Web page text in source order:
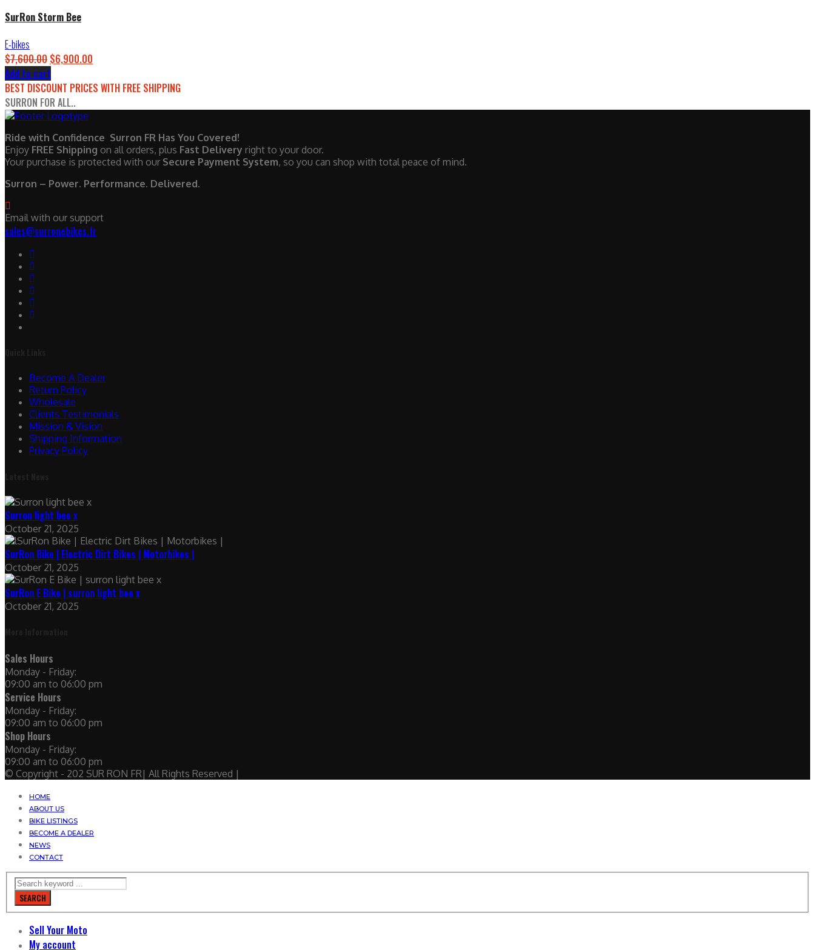
SurRon Storm Bee
E-bikes
$7,600.00 Original
price
was:
$7,600.00.
$6,900.00
is:
Add to cart
BEST DISCOUNT PRICES WITH FREE SHIPPING
SURRON FOR ALL..
Ride with Confidence Surron FR Has You Covered!
Enjoy FREE Shipping on all orders, plus Fast Delivery right to your door.
Your purchase is protected with our Secure Payment System, so you can shop with total peace of mind.
Surron – Power. Performance. Delivered.
Email with our support
sales@surronebikes.fr
Become A Dealer
Return Policy
Wholesale
Clients Testimonials
Mission & Vision
Shipping Information
Privacy Policy
Surron light bee x
October 21, 2025
SurRon Bike | Electric Dirt Bikes | Motorbikes |
October 21, 2025
SurRon E Bike | surron light bee x
October 21, 2025
Sales Hours
Monday - Friday:
09:00 am to 06:00 pm
Service Hours
Monday - Friday:
09:00 am to 06:00 pm
Shop Hours
Monday - Friday:
09:00 am to 06:00 pm
© Copyright - 202 SUR RON FR| All Rights Reserved |
HOME
ABOUT US
BIKE LISTINGS
BECOME A DEALER
NEWS
CONTACT
SEARCH
Sell Your Moto
My account